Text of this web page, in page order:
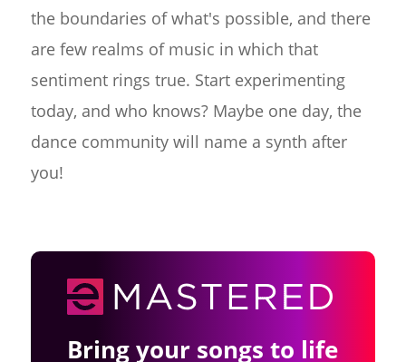
the boundaries of what's possible, and there
are few realms of music in which that
sentiment rings true. Start experimenting
today, and who knows? Maybe one day, the
dance community will name a synth after
you!
Bring your songs to life